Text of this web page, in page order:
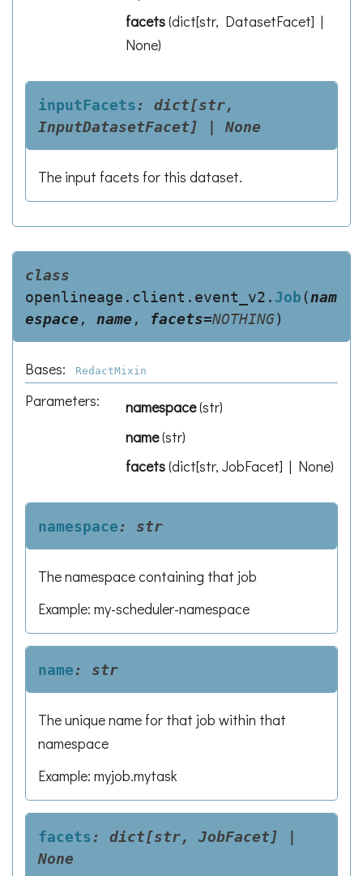
facets(dict[str, DatasetFacet] |
None)
inputFacets:
dict[str,
InputDatasetFacet]
None
The input facets for this dataset.
class
openlineage.client.event_v2. Job(nam
espace , name , facets=NOTHING)
Bases: RedactMixin
Parameters: namespace(str)
name(str)
facets(dict[str, JobFacet] | None)
namespace: str
The namespace containing that job
Example: my-scheduler-namespace
name: str
The unique name for that job within that
namespace
Example: myjob.mytask
facets: dict[str, JobFacet]
None